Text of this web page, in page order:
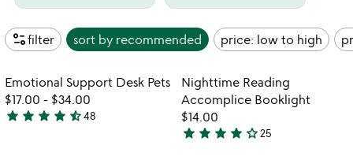
page_infofilter sort by recommended price: low to high
favorite_border
Item not in your wishlist
Emotional Support Desk Pets
$17.00 - $34.00
4.7
star star star star star_half48
Item not in
Nighttime Reading
Accomplice Booklight
$14.00
3.9
star star star star star_outline25